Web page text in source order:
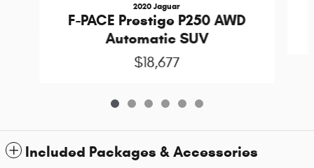
2020 Jaguar
F-PACE Prestige P250 AWD
Automatic SUV
$18,677
Included Packages & Accessories